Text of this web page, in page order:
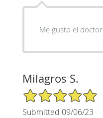
Me gusto el doctor
Milagros S.
5/5 Star Rating
Submitted 09/06/23